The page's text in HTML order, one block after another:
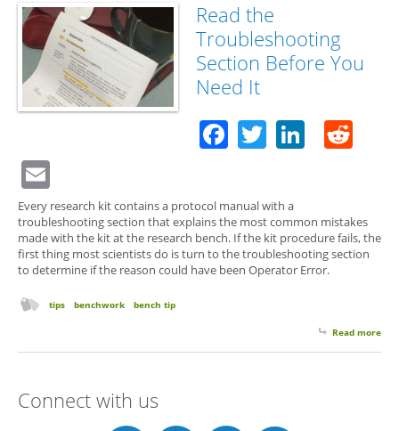
Read the
Troubleshooting
Section Before You
Need It
Facebook
Twitter
Every research kit contains a protocol manual with a
troubleshooting section that explains the most common mistakes
made with the kit at the research bench. If the kit procedure fails, the
first thing most scientists do is turn to the troubleshooting section
to determine if the reason could have been Operator Error.
tips benchwork bench tip
Read more
Connect with us